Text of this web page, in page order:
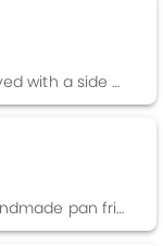
Deep fried battered chicken wings. Served with a side of Sweet and Sour sauce. Comes with 10 pieces.
Everybody knows this as Potstickers. Handmade pan fried dumpling, filled with pork. Served with a side of dumpling sauce. Comes with 6 pieces